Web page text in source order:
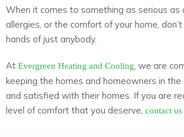
When it comes to something as serious as
allergies, or the comfort of your home,
hands of just anybody.
At Evergreen Heating and Cooling, we are
keeping the homes and homeowners in
and satisfied with their homes. If you are
level of comfort that you deserve, contact